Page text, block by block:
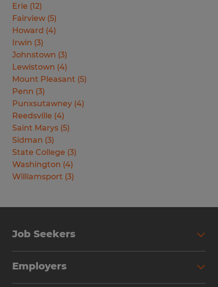
Erie (12)
Fairview (5)
Howard (4)
Irwin (3)
Johnstown (3)
Lewistown (4)
Mount Pleasant (5)
Penn (3)
Punxsutawney (4)
Reedsville (4)
Saint Marys (5)
Sidman (3)
State College (3)
Washington (4)
Williamsport (3)
Job Seekers
Why Work with Spherion
Employers